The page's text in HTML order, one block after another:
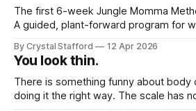
The first 6-week Jungle Momma
A guided, plant-forward program for
fat loss without extremes.
By Crystal Stafford 12 Apr 2026
You look thin.
There is something funny about body
doing it the right way. The scale has not dropped